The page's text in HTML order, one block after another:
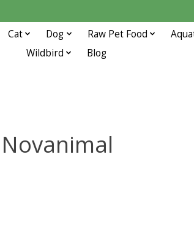
Cat Dog Raw Pet Food
Wildbird
Blog
Novanimal